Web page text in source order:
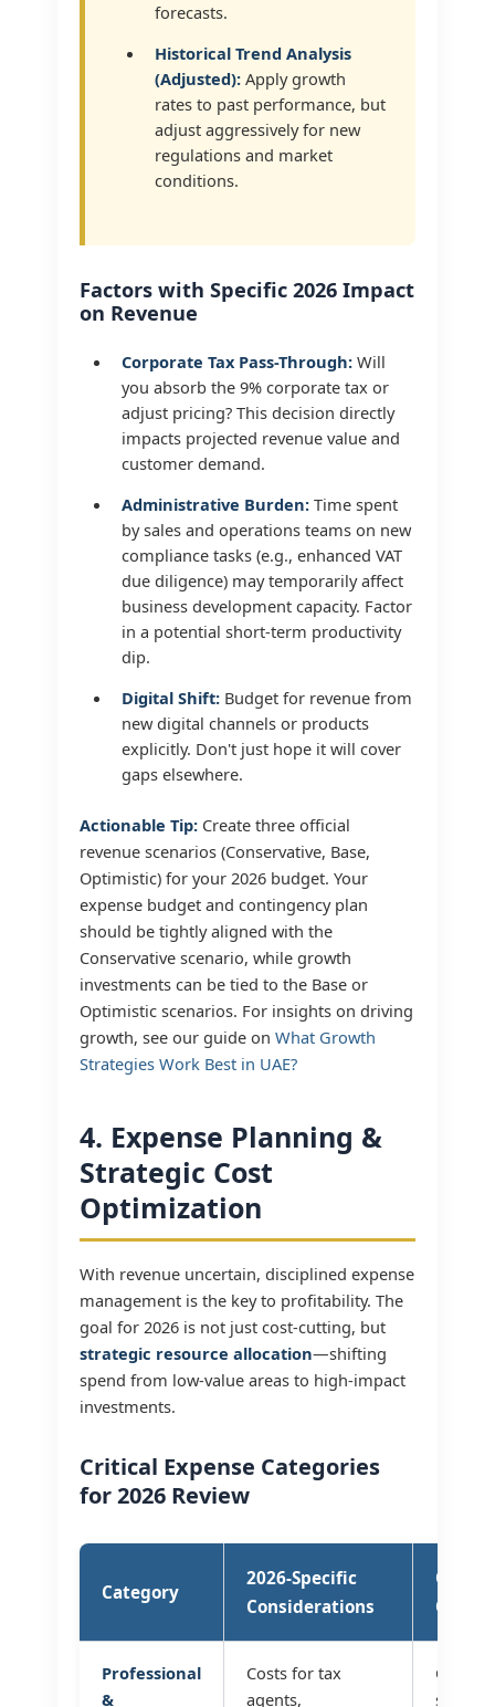
forecasts.
Historical Trend Analysis
(Adjusted): Apply growth
rates to past performance, but
adjust aggressively for new
regulations and market
conditions.
Factors with Specific 2026 Impact
on Revenue
Corporate Tax Pass-Through: Will
you absorb the 9% corporate tax or
adjust pricing? This decision directly
impacts projected revenue value and
customer demand.
Administrative Burden: Time spent
by sales and operations teams on new
compliance tasks (e.g., enhanced VAT
due diligence) may temporarily affect
business development capacity. Factor
in a potential short-term productivity
dip.
Digital Shift: Budget for revenue from
new digital channels or products
explicitly. Don't just hope it will cover
gaps elsewhere.
Actionable Tip: Create three official
revenue scenarios (Conservative, Base,
Optimistic) for your 2026 budget. Your
expense budget and contingency plan
should be tightly aligned with the
Conservative scenario, while growth
investments can be tied to the Base or
Optimistic scenarios. For insights on driving
growth, see our guide onWhat Growth
Strategies Work Best in UAE?
4. Expense Planning &
Strategic Cost
Optimization
With revenue uncertain, disciplined expense
management is the key to profitability. The
goal for 2026 is not just cost-cutting, but
strategic resource allocation—shifting
spend from low-value areas to high-impact
investments.
Critical Expense Categories
for 2026 Review
Category
2026-Specific
Considerations
Professional
&
Costs for tax
agents,
Can